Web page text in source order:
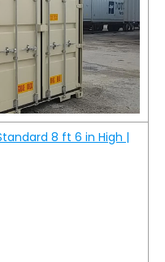
8 ft 6 in High |